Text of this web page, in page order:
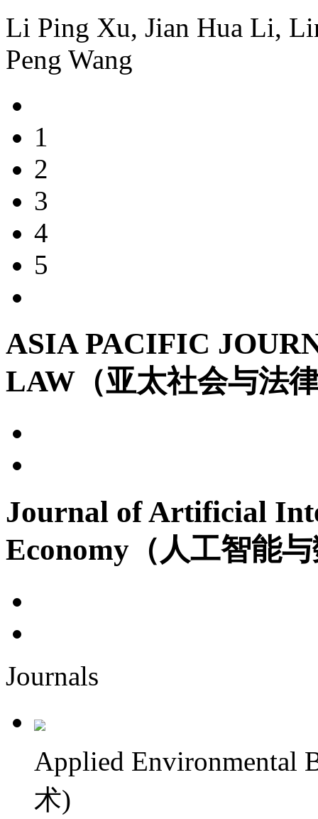
Li Ping Xu, Jian Hua Li,
Peng Wang
1
2
3
4
5
ASIA PACIFIC
LAW（亚太社会与法
Journal of Artificial
Economy（人工智能
Journals
Applied Environmental
术)